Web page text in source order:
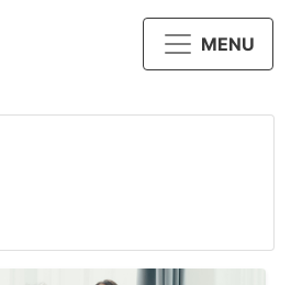
MENU